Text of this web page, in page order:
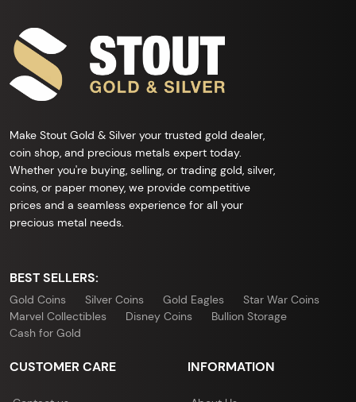
Make Stout Gold & Silver your trusted gold dealer,
coin shop, and precious metals expert today.
Whether you're buying, selling, or trading gold, silver,
coins, or paper money, we provide competitive
prices and a seamless experience for all your
precious metal needs.
BEST SELLERS:
Gold Coins Silver Coins Gold Eagles
Star War Coins
Marvel Collectibles
Disney Coins
Bullion Storage
Cash for Gold
CUSTOMER CARE INFORMATION